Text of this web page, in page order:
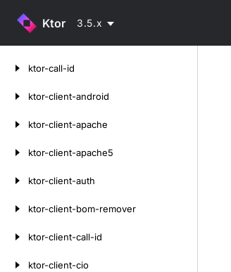
Ktor 3.5.x
ktor-call-id
ktor-client-android
ktor-client-apache
ktor-client-apache5
ktor-client-auth
ktor-client-bom-remover
ktor-client-call-id
ktor-client-cio